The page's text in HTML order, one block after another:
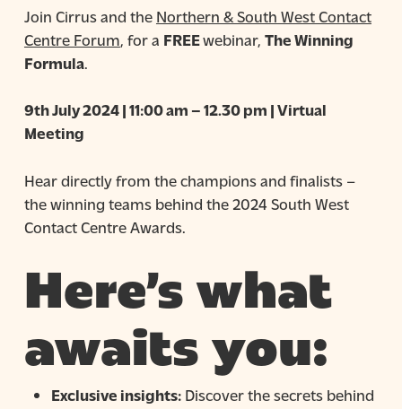
Join Cirrus and the Northern & South West Contact
Centre Forum , for a FREEwebinar, The Winning
Formula.
9th July 2024 | 11:00 am – 12.30 pm | Virtual
Meeting
Hear directly from the champions and finalists –
the winning teams behind the 2024 South West
Contact Centre Awards.
Here’s what
awaits you:
Exclusive insights:Discover the secrets behind